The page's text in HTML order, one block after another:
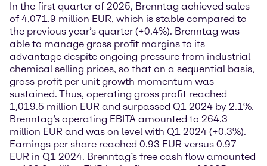
In the first quarter of 2025, Brenntag achieved sales
of 4,071.9 million EUR, which is stable compared to
the previous year’s quarter (+0.4%). Brenntag was
able to manage gross profit margins to its
advantage despite ongoing pressure from industrial
chemical selling prices, so that on a sequential basis,
gross profit per unit growth momentum was
sustained. Thus, operating gross profit reached
1,019.5 million EUR and surpassed Q1 2024 by 2.1%.
Brenntag’s operating EBITA amounted to 264.3
million EUR and was on level with Q1 2024 (+0.3%).
Earnings per share reached 0.93 EUR versus 0.97
EUR in Q1 2024. Brenntag’s free cash flow amounted